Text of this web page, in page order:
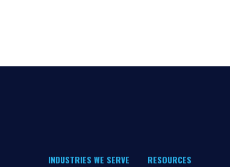
INDUSTRIES WE SERVE
RESOURCES